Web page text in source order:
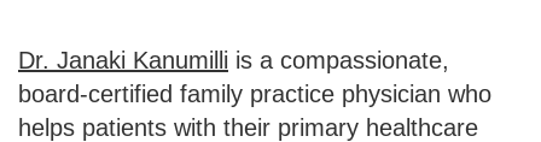
Dr. Janaki Kanumilli is a compassionate,
board-certified family practice physician who
helps patients with their primary healthcare